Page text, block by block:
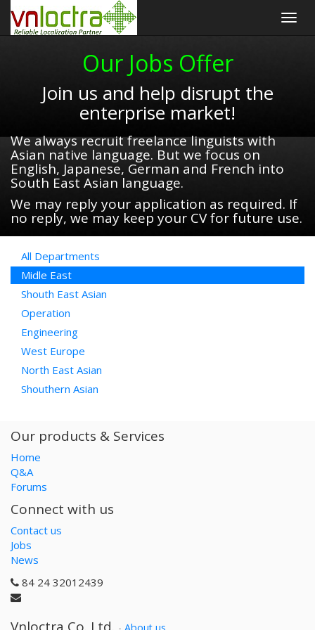
Our Jobs Offer
Join us and help disrupt the
enterprise market!
We always recruit freelance linguists with
Asian native language. But we focus on
English, Japanese, German and French into
South East Asian language.
We may reply your application as required. If
no reply, we may keep your CV for future use.
All Departments
Midle East
Shouth East Asian
Operation
Engineering
West Europe
North East Asian
Shouthern Asian
Our products & Services
Home
Q&A
Forums
Connect with us
Contact us
Jobs
News
84 24 32012439
Vnloctra Co.,Ltd. - About us